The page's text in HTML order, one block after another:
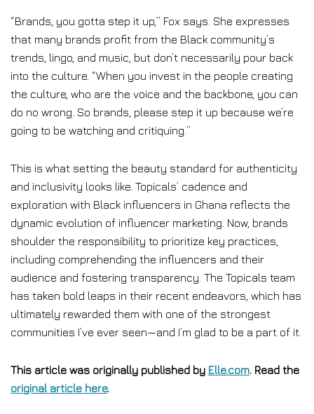
“Brands, you gotta step it up,” Fox says. She expresses
that many brands profit from the Black community’s
trends, lingo, and music, but don’t necessarily pour back
into the culture. “When you invest in the people creating
the culture, who are the voice and the backbone, you can
do no wrong. So brands, please step it up because we’re
going to be watching and critiquing.”
This is what setting the beauty standard for authenticity
and inclusivity looks like. Topicals’ cadence and
exploration with Black influencers in Ghana reflects the
dynamic evolution of influencer marketing. Now, brands
shoulder the responsibility to prioritize key practices,
including comprehending the influencers and their
audience and fostering transparency. The Topicals team
has taken bold leaps in their recent endeavors, which has
ultimately rewarded them with one of the strongest
communities I’ve ever seen—and I’m glad to be a part of it.
This article was originally published by Elle.com. Read the
original article here.